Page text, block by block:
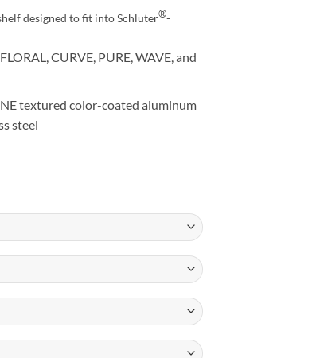
designed to fit into Schluter®-
CURVE, PURE, WAVE, and
textured color-coated aluminum
steel